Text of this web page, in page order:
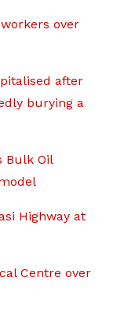
over
after
burying a
Bulk Oil
Highway at
Centre over